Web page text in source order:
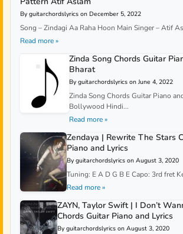
By guitarchordslyrics on December 5, 2022
Song – Zindagi Aa Raha Hoon Main Singer – Atif
Read more »
Zinda Song Chords Guitar
Bharat
By guitarchordslyrics on June 4, 2022
Zinda Song Chords Guitar Piano
Bollywood Hindi...
Read more »
Zendaya | Rewrite The Stars
Piano and Lyrics
By guitarchordslyrics on August 3, 2020
Tuning: E A D G B E Capo: 3rd fret
Read more »
ZAYN, Taylor Swift | I Don’t
Chords Guitar Piano and Lyrics
By guitarchordslyrics on August 3, 2020